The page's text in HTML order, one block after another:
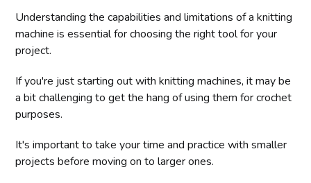
Understanding the capabilities and limitations of a knitting
machine is essential for choosing the right tool for your
project.
If you're just starting out with knitting machines, it may be
a bit challenging to get the hang of using them for crochet
purposes.
It's important to take your time and practice with smaller
projects before moving on to larger ones.